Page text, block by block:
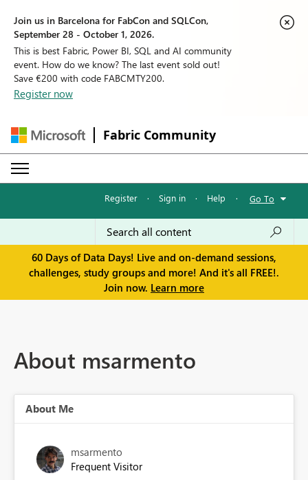
Join us in Barcelona for FabCon and SQLCon,
September 28 - October 1, 2026.
This is best Fabric, Power BI, SQL and AI community
event. How do we know? The last event sold out!
Save €200 with code FABCMTY200.
Register now
Fabric Community
Register · Sign in · Help · Go To
60 Days of Data Days! Live and on-demand sessions,
challenges, study groups and more! And it's all FREE!.
Join now. Learn more
About msarmento
About Me
msarmento
Frequent Visitor